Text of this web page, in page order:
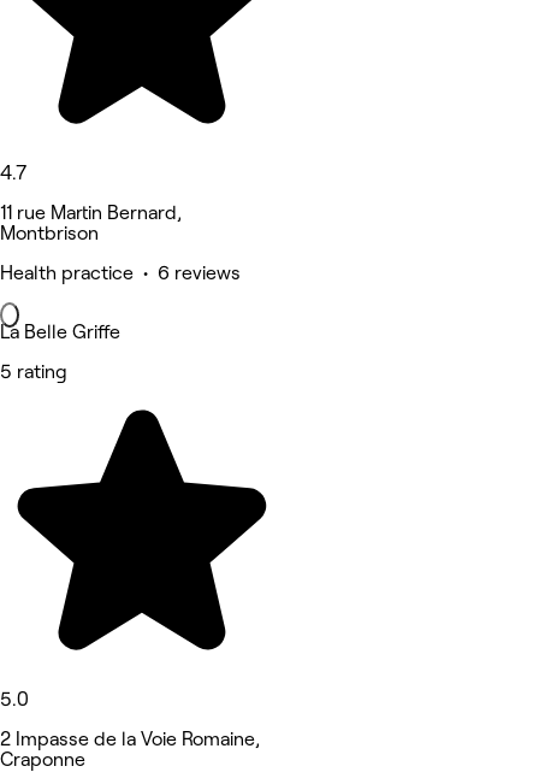
4.7
11 rue Martin Bernard,
Montbrison
Health practice • 6 reviews
La Belle Griffe
5 rating
5.0
2 Impasse de la Voie Romaine,
Craponne